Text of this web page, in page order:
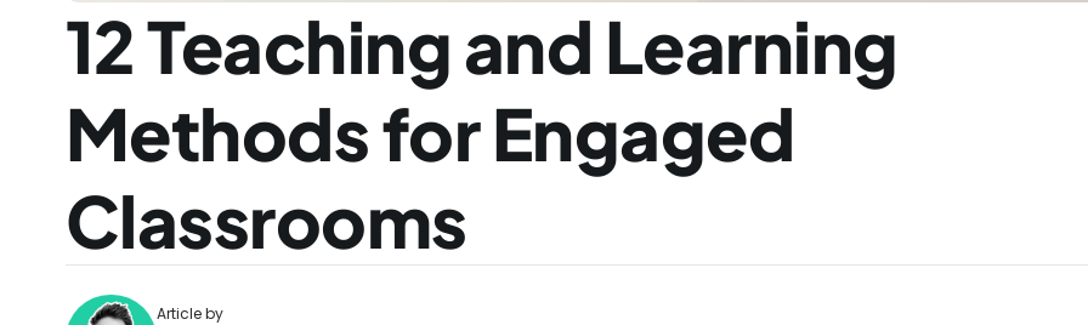
12 Teaching and Learning
Methods for Engaged
Classrooms
Article by